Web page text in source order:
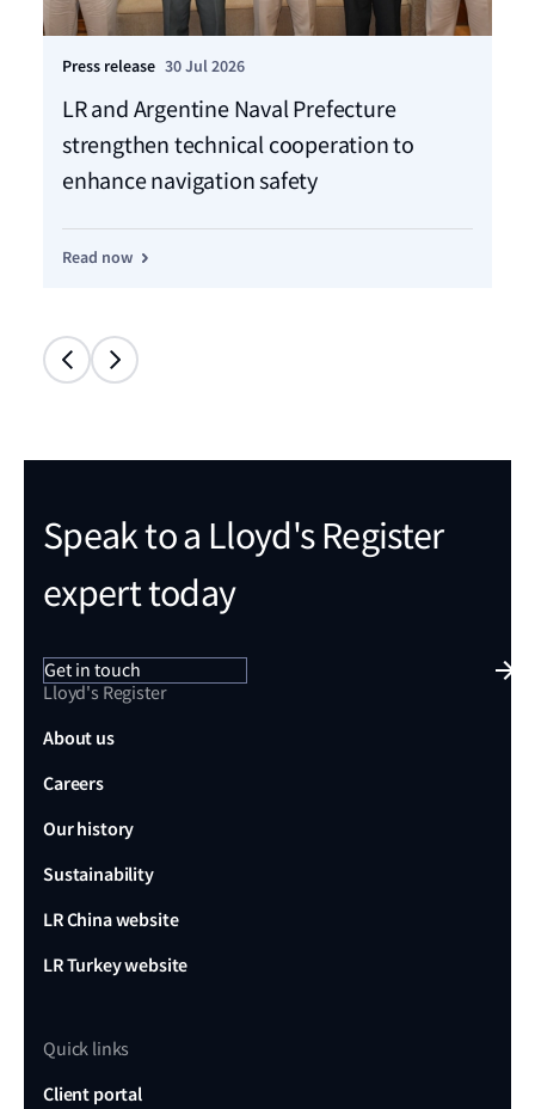
Press release 30 Jul 2026
LR and Argentine Naval Prefecture
strengthen technical cooperation to
enhance navigation safety
Read now
Speak to a Lloyd's Register
expert today
Get in touch
Lloyd's Register
About us
Careers
Our history
Sustainability
LR China website
LR Turkey website
Quick links
Client portal